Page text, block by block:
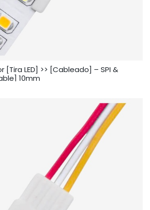
[Tira LED] >> [Cableado] – SPI &
10mm